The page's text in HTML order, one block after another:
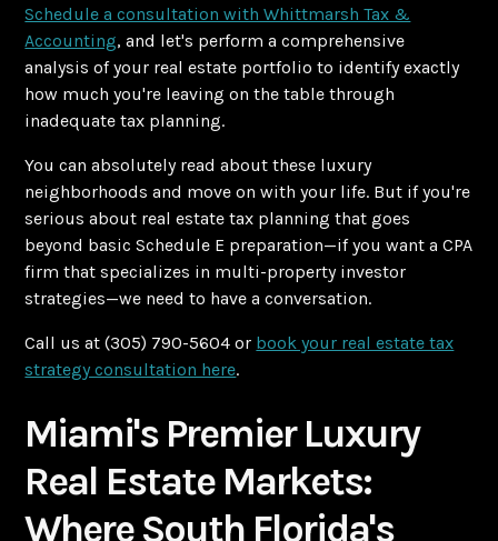
Schedule a consultation with Whittmarsh Tax &
Accounting, and let's perform a comprehensive
analysis of your real estate portfolio to identify exactly
how much you're leaving on the table through
inadequate tax planning.
You can absolutely read about these luxury
neighborhoods and move on with your life. But if you're
serious about real estate tax planning that goes
beyond basic Schedule E preparation—if you want a CPA
firm that specializes in multi-property investor
strategies—we need to have a conversation.
Call us at (305) 790-5604 or book your real estate tax
strategy consultation here.
Miami's Premier Luxury
Real Estate Markets:
Where South Florida's